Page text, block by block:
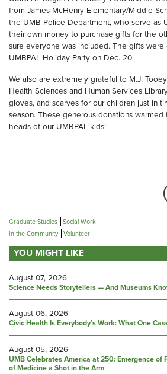
from James McHenry Elementary/Middle
the UMB Police Department, who serve as
their own money to purchase gifts for the
sure everyone was included. The gifts
UMBPAL Holiday Party on Dec. 20.
We also are extremely grateful to M.J.
Health Sciences and Human Services
gloves, and scarves for our children just in
season. These generous donations warmed
heads of our UMBPAL kids!
Graduate Studies Social Work
In the Community Volunteer
YOU MIGHT LIKE
August 07, 2026
Science Needs Storytellers — And Museums
August 06, 2026
Civic Health Is Everybody’s Work: What One
August 05, 2026
UMB Celebrates America at 250: Emergence of
of Medicine a Shot in the Arm